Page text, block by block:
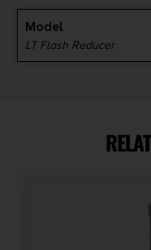
Model
LT Flash Reducer